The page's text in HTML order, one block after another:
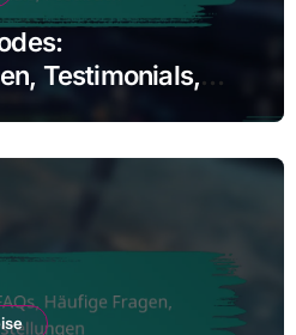
Testimonials,